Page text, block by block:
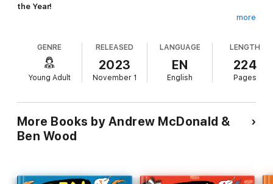
the Year!
evil plans and a dangerous DOVE starts DESTROYING the city,
the pigeons will need to use all the powers they have – and
more – to save the day.
This best-selling Australian series is beloved by readers
worldwide, with over 600,000 books in print in 25 languages.
With three hilarious, silly and engrossing mysteries in every
'Combining the best of a graphic novel and traditional narrative,
more
GENRE
Young Adult
RELEASED
2023
November 1
LANGUAGE
EN
English
LENGTH
224
Pages
More Books by Andrew McDonald &
Ben Wood